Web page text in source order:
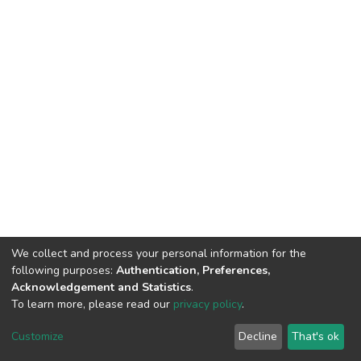
DSpace software copyright © 2002-2026
Cookie
End User
Agreement
Send
Feedback
We collect and process your personal information for the
following purposes: Authentication, Preferences,
Acknowledgement and Statistics.
To learn more, please read our privacy policy.
Customize Decline That's ok